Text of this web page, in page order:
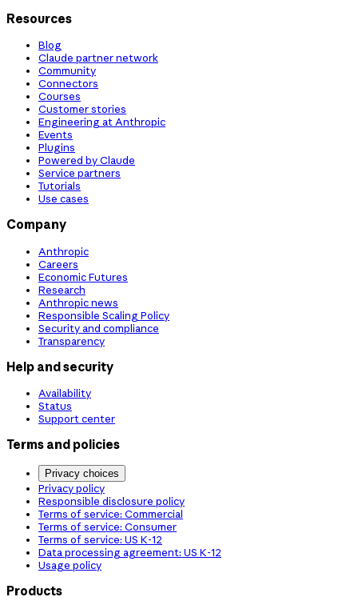
Resources
Blog
Claude partner network
Community
Connectors
Courses
Customer stories
Engineering at Anthropic
Events
Plugins
Powered by Claude
Service partners
Tutorials
Use cases
Company
Anthropic
Careers
Economic Futures
Research
Anthropic news
Responsible Scaling Policy
Security and compliance
Transparency
Help and security
Availability
Status
Support center
Terms and policies
Privacy choices
Privacy policy
Responsible disclosure policy
Terms of service: Commercial
Terms of service: Consumer
Terms of service: US K-12
Data processing agreement: US K-12
Usage policy
Products